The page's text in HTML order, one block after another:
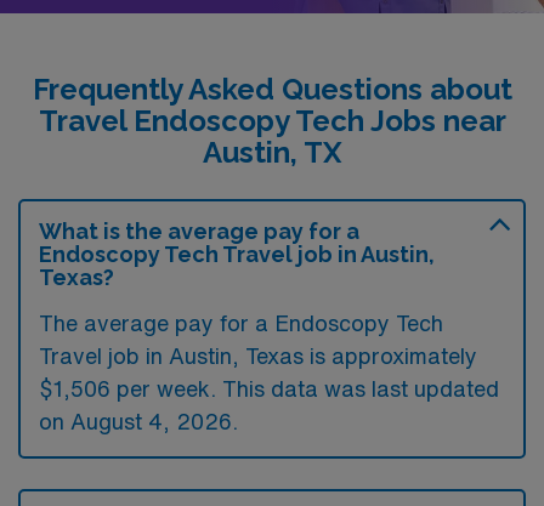
Frequently Asked Questions about
Travel Endoscopy Tech Jobs near
Austin, TX
What is the average pay for a
Endoscopy Tech Travel job in Austin,
Texas?
The average pay for a Endoscopy Tech
Travel job in Austin, Texas is approximately
$1,506 per week. This data was last updated
on August 4, 2026.